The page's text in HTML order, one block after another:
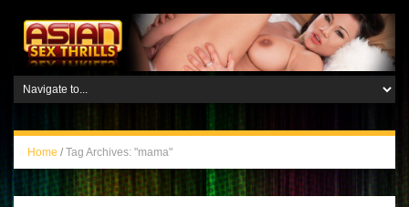
Home / Tag Archives: "mama"